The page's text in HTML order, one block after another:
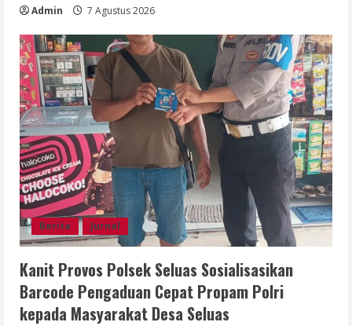
Admin 7 Agustus 2026
Berita Jurnal
Kanit Provos Polsek Seluas Sosialisasikan
Barcode Pengaduan Cepat Propam Polri
kepada Masyarakat Desa Seluas